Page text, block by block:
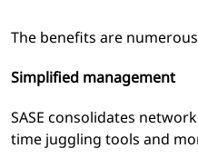
The benefits are
Simplified management
SASE consolidates
time juggling tools and